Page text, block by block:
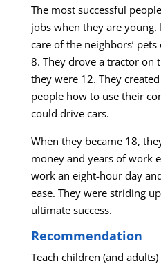
The most successful
jobs when they are
care of the neighbors’
8. They drove a tractor on
they were 12. They
people how to use their
could drive cars.
When they became 18,
money and years of work
work an eight-hour day
ease. They were striding
ultimate success.
Recommendation
Teach children (and